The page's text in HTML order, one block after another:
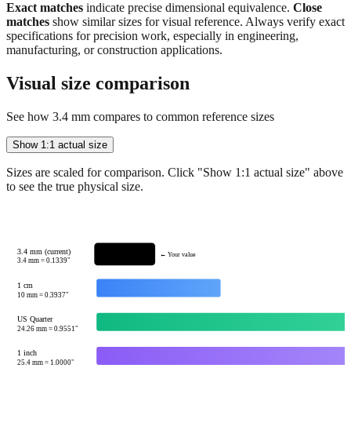
Exact matches indicate precise dimensional equivalence. Close
matches show similar sizes for visual reference. Always verify exact
specifications for precision work, especially in engineering,
manufacturing, or construction applications.
Visual size comparison
See how 3.4 mm compares to common reference sizes
Show 1:1 actual size
Sizes are scaled for comparison. Click "Show 1:1 actual size" above
to see the true physical size.
3.4 mm (current)
3.4mm =0.1339"
← Your value
1 cm
10mm =0.3937"
US Quarter
24.26mm =0.9551"
1 inch
25.4mm = 1.0000"